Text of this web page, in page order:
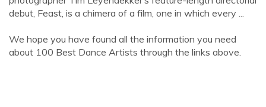
debut, Feast, is a chimera of a film, one in which every ...
We hope you have found all the information you need
about 100 Best Dance Artists through the links above.